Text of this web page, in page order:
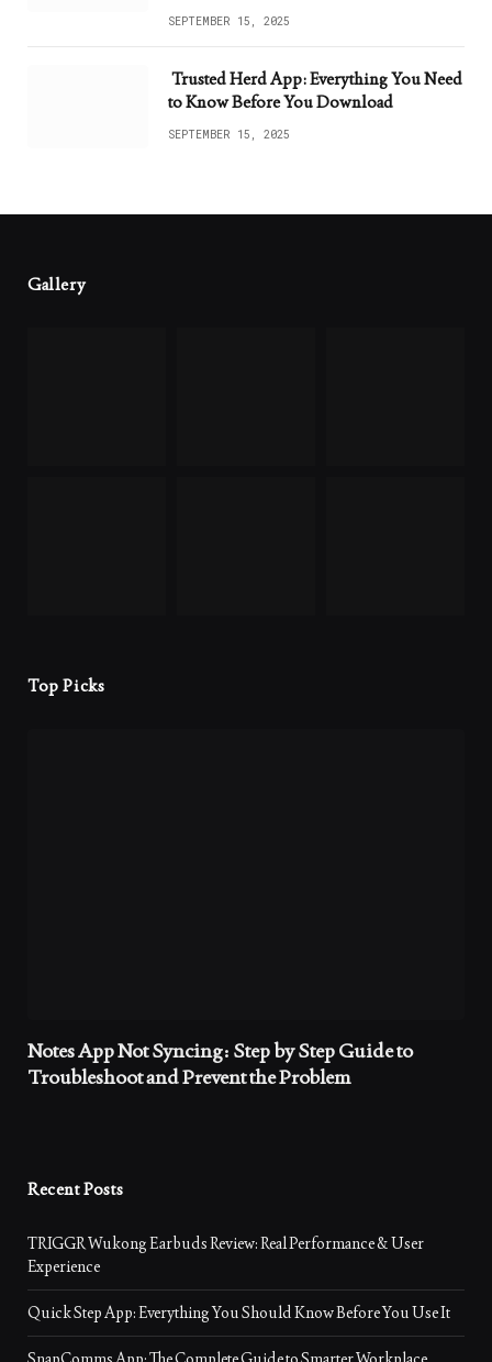
SEPTEMBER 15, 2025
Trusted Herd App: Everything You Need
to Know Before You Download
SEPTEMBER 15, 2025
Gallery
Top Picks
Notes App Not Syncing: Step by Step Guide to
Troubleshoot and Prevent the Problem
Recent Posts
TRIGGR Wukong Earbuds Review: Real Performance & User
Experience
Quick Step App: Everything You Should Know Before You Use It